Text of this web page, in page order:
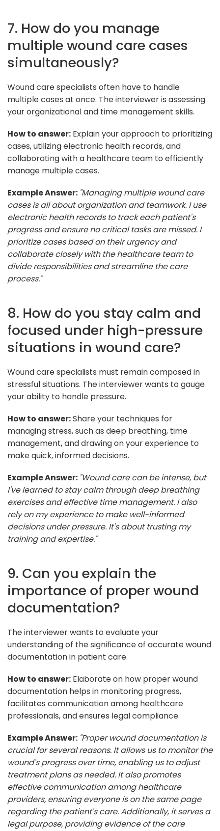
7. How do you manage
multiple wound care cases
simultaneously?
Wound care specialists often have to handle
multiple cases at once. The interviewer is assessing
your organizational and time management skills.
How to answer: Explain your approach to prioritizing
cases, utilizing electronic health records, and
collaborating with a healthcare team to efficiently
manage multiple cases.
Example Answer: "Managing multiple wound care
cases is all about organization and teamwork. I use
electronic health records to track each patient's
progress and ensure no critical tasks are missed. I
prioritize cases based on their urgency and
collaborate closely with the healthcare team to
divide responsibilities and streamline the care
process."
8. How do you stay calm and
focused under high-pressure
situations in wound care?
Wound care specialists must remain composed in
stressful situations. The interviewer wants to gauge
your ability to handle pressure.
How to answer:Share your techniques for
managing stress, such as deep breathing, time
management, and drawing on your experience to
make quick, informed decisions.
Example Answer: "Wound care can be intense, but
I've learned to stay calm through deep breathing
exercises and effective time management. I also
rely on my experience to make well-informed
decisions under pressure. It's about trusting my
training and expertise."
9. Can you explain the
importance of proper wound
documentation?
The interviewer wants to evaluate your
understanding of the significance of accurate wound
documentation in patient care.
How to answer: Elaborate on how proper wound
documentation helps in monitoring progress,
facilitates communication among healthcare
professionals, and ensures legal compliance.
Example Answer: "Proper wound documentation is
crucial for several reasons. It allows us to monitor the
wound's progress over time, enabling us to adjust
treatment plans as needed. It also promotes
effective communication among healthcare
providers, ensuring everyone is on the same page
regarding the patient's care. Additionally, it serves a
legal purpose, providing evidence of the care